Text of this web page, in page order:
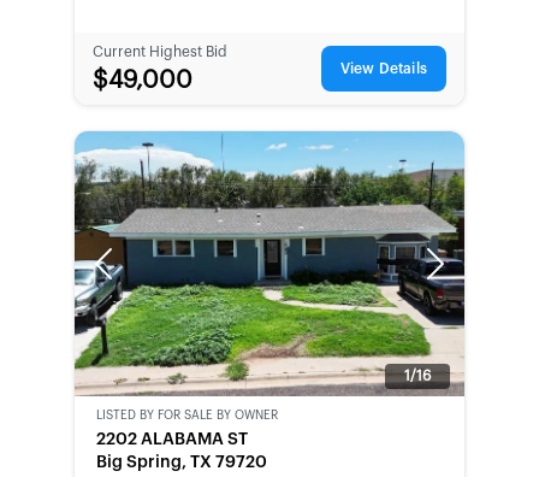
Current Highest Bid
$49,000 View Details
Previous Next
1/16
CWCOT-
SECOND
CHANCE
LISTED BY FOR SALE BY OWNER
2202 ALABAMA ST
Big Spring, TX 79720